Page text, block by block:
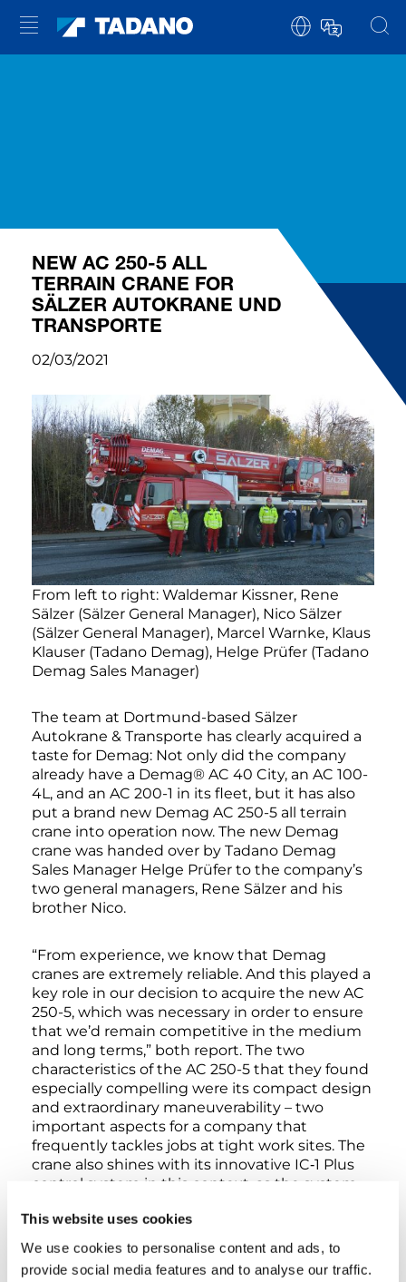
This website uses cookies
We use cookies to personalise content and ads, to
provide social media features and to analyse our traffic.
NEW AC 250-5 ALL
TERRAIN CRANE FOR
SÄLZER AUTOKRANE UND
TRANSPORTE
02/03/2021
From left to right: Waldemar Kissner, Rene
Sälzer (Sälzer General Manager), Nico Sälzer
(Sälzer General Manager), Marcel Warnke, Klaus
Klauser (Tadano Demag), Helge Prüfer (Tadano
Demag Sales Manager)
The team at Dortmund-based Sälzer
Autokrane & Transporte has clearly acquired a
taste for Demag: Not only did the company
already have a Demag® AC 40 City, an AC 100-
4L, and an AC 200-1 in its fleet, but it has also
put a brand new Demag AC 250-5 all terrain
crane into operation now. The new Demag
crane was handed over by Tadano Demag
Sales Manager Helge Prüfer to the company’s
two general managers, Rene Sälzer and his
brother Nico.
“From experience, we know that Demag
cranes are extremely reliable. And this played a
key role in our decision to acquire the new AC
250-5, which was necessary in order to ensure
that we’d remain competitive in the medium
and long terms,” both report. The two
characteristics of the AC 250-5 that they found
especially compelling were its compact design
and extraordinary maneuverability – two
important aspects for a company that
frequently tackles jobs at tight work sites. The
crane also shines with its innovative IC‑1 Plus
control system in this context, as the system
maximum available lifting capacity when the
outriggers are extended in an asymmetrical